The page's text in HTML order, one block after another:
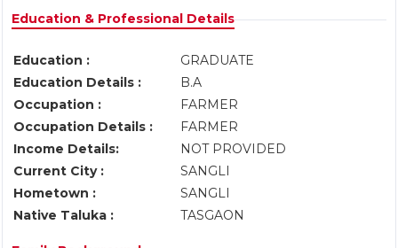
Education & Professional Details
Education :
GRADUATE
Education Details :
B.A
Occupation :
FARMER
Occupation Details :
FARMER
Income Details:
NOT PROVIDED
Current City :
SANGLI
Hometown :
SANGLI
Native Taluka :
TASGAON